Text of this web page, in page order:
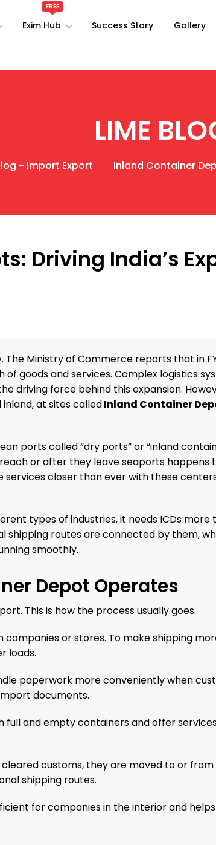
Exim Hub Success Story Gallery
LIME
- Import Export Inland Container
Driving India’s
The Ministry of Commerce reports that in
goods and services. Complex logistics
driving force behind this expansion.
at sites calledInland Container
ports called “dry ports” or “inland
or after they leave seaports happens
closer than ever with these
types of industries, it needs ICDs more
shipping routes are connected by them,
smoothly.
Depot Operates
This is how the process usually goes.
companies or stores. To make shipping
loads.
paperwork more conveniently when
documents.
full and empty containers and offer
customs, they are moved to or
shipping routes.
for companies in the interior and